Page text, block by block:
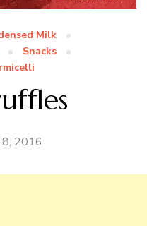
Milk
Snacks
8, 2016